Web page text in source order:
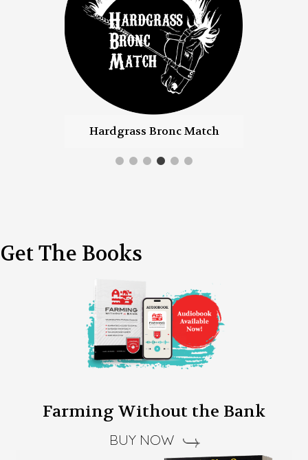
Hardgrass Bronc Match
Get The Books
Farming Without the Bank
BUY NOW